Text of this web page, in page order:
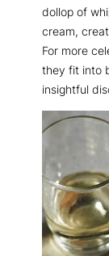
dollop of
cream,
For more
they fit into
insightful